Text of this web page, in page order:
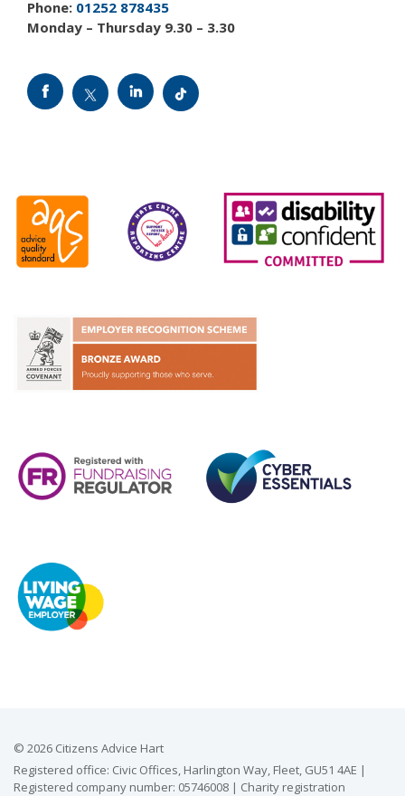
Phone: 01252 878435
Monday – Thursday 9.30 – 3.30
© 2026 Citizens Advice Hart
Registered office: Civic Offices, Harlington Way, Fleet, GU51 4AE |
Registered company number: 05746008 | Charity registration